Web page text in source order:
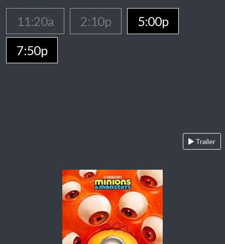
11:20a 2:10p
5:00p
7:50p
Trailer